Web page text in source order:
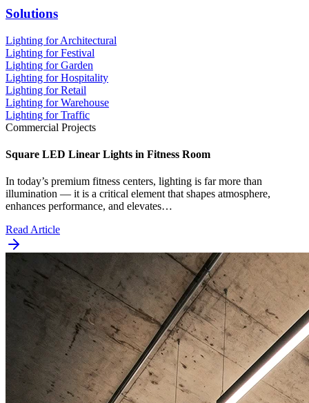
Solutions
Lighting for Architectural
Lighting for Festival
Lighting for Garden
Lighting for Hospitality
Lighting for Retail
Lighting for Warehouse
Lighting for Traffic
Commercial Projects
Square LED Linear Lights in Fitness Room
In today’s premium fitness centers, lighting is far more than
illumination — it is a critical element that shapes atmosphere,
enhances performance, and elevates…
Read Article